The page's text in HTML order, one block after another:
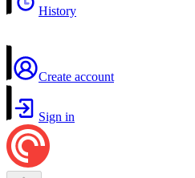
History
Create account
Sign in